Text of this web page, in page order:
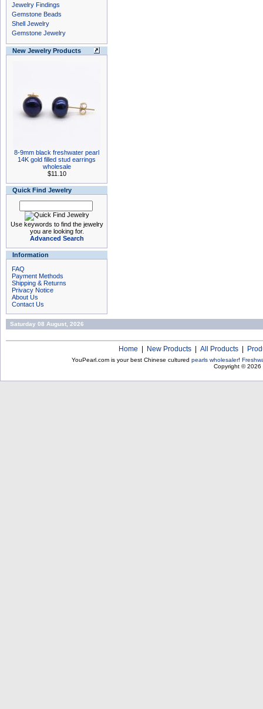
Jewelry Findings
Gemstone Beads
Shell Jewelry
Gemstone Jewelry
New Jewelry Products
8-9mm black freshwater pearl
14K gold filled stud earrings
wholesale
$11.10
Quick Find Jewelry
Use keywords to find the jewelry
you are looking for.
Advanced Search
Information
FAQ
Payment Methods
Shipping & Returns
Privacy Notice
About Us
Contact Us
Saturday 08 August, 2026
Home New Products All Products
YouPearl.com is your best Chinese cultured pearls wholesaler!
Copyright © 2026